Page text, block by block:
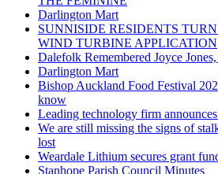
Darlington Mart
SUNNISIDE RESIDENTS
WIND TURBINE APPLICATION
Dalefolk Remembered Joyce
Darlington Mart
Bishop Auckland Food Festival
know
Leading technology firm
We are still missing the signs of
lost
Weardale Lithium secures grant
Stanhope Parish Council Minutes